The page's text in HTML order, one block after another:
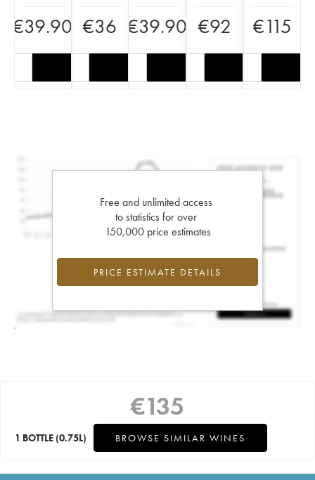
€39.90 €36 €39.90 €92 €115
Free and unlimited access
to statistics for over
150,000 price estimates
PRICE ESTIMATE DETAILS
€135
1 BOTTLE (0.75L) BROWSE SIMILAR WINES